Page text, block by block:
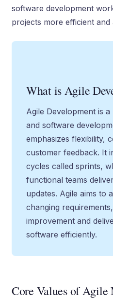
software development
projects more efficient and
What is Agile
Agile Development is
and software
emphasizes flexibility,
customer feedback. It
cycles called sprints,
functional teams
updates. Agile aims to
changing
improvement and
software efficiently.
Core Values of Agile